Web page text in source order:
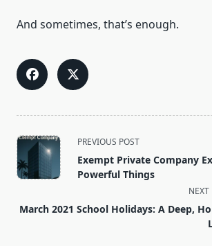
And sometimes, that’s enough.
<span
class="nav-
subtitle
reader-
PREVIOUS POST
Exempt Private Company
Powerful Things
NEXT
March 2021 School Holidays: A Deep,